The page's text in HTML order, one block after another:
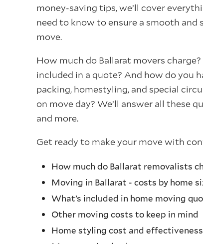
money-saving tips, we’ll cover
need to know to ensure a smooth and
move.
How much do Ballarat movers charge?
included in a quote? And how do you
packing, homestyling, and special
on move day? We’ll answer all these
and more.
Get ready to make your move with
How much do Ballarat removalists
Moving in Ballarat - costs by home
What’s included in home moving
Other moving costs to keep in mind
Home styling cost and effectiveness